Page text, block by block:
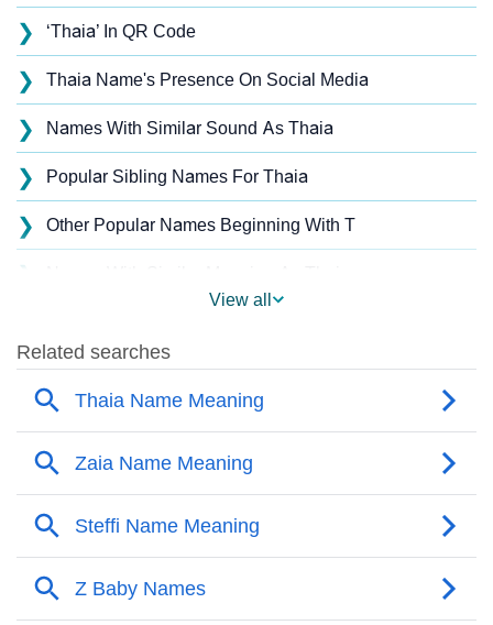
❯ ‘Thaia’ In QR Code
❯ Thaia Name's Presence On Social Media
❯ Names With Similar Sound As Thaia
❯ Popular Sibling Names For Thaia
❯ Other Popular Names Beginning With T
❯
❯ Acrostic Poem On Thaia
Adorable Nicknames For Thaia
❯ Thaia’s Zodiac Sign As Per Western Astrology
❯
Thaia’s Zodiac Sign And Birth Star As Per Vedic
❯ Thaia Personality Traits As Per Numerology
View all